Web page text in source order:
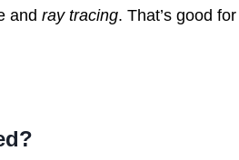
and ray tracing. That’s good for